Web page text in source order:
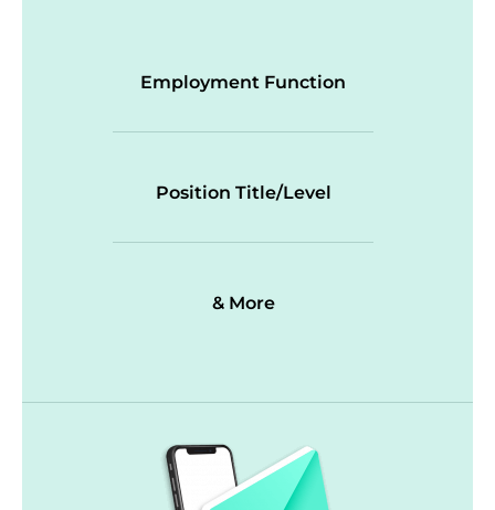
Employment Function
Position Title/Level
& More